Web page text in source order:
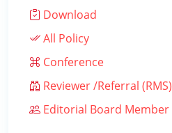
Download
All Policy
Conference
Reviewer /Referral (RMS)
Editorial Board Member